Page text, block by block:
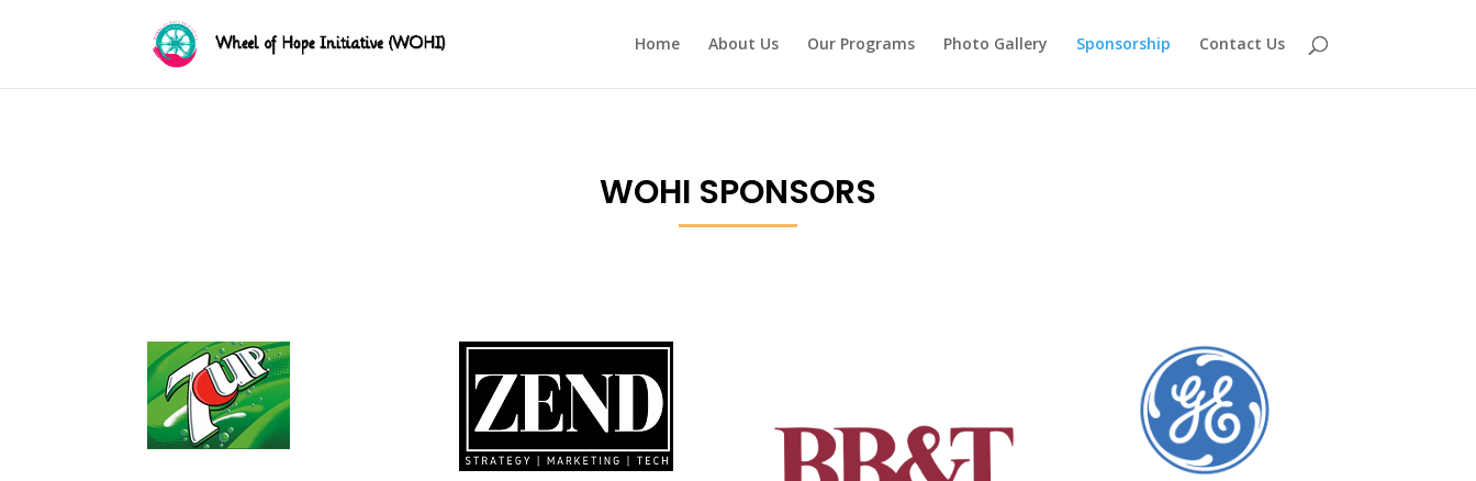
Home About Us Our Programs Photo Gallery Sponsorship Contact Us
WOHI SPONSORS